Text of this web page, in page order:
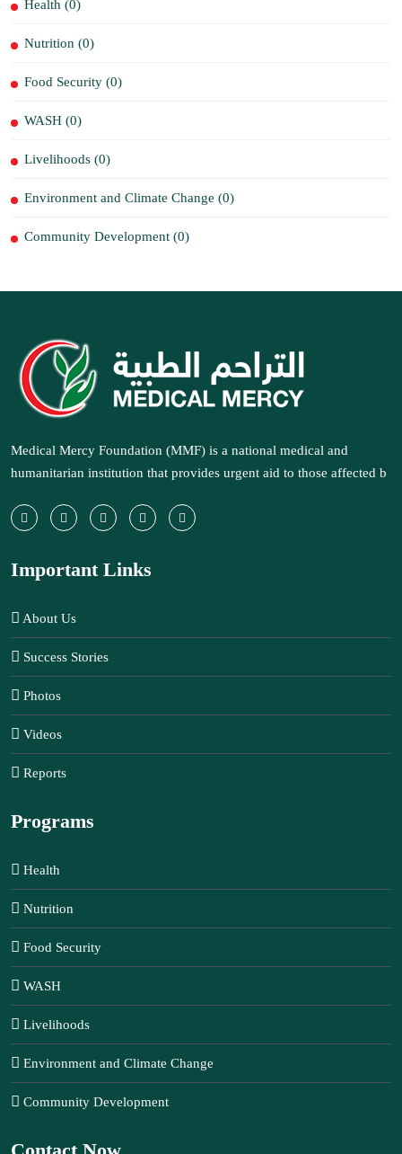
Health (0)
Nutrition (0)
Food Security (0)
WASH (0)
Livelihoods (0)
Environment and Climate Change (0)
Community Development (0)
Medical Mercy Foundation (MMF) is a national medical and
humanitarian institution that provides urgent aid to those affected b
Important Links
About Us
Success Stories
Photos
Videos
Reports
Programs
Health
Nutrition
Food Security
WASH
Livelihoods
Environment and Climate Change
Community Development